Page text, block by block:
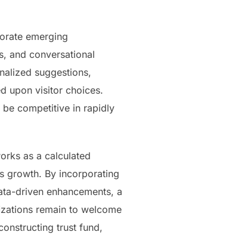
emerging
and conversational
suggestions,
upon visitor choices.
competitive in rapidly
as a calculated
growth. By incorporating
driven enhancements, a
remain to welcome
trust fund,